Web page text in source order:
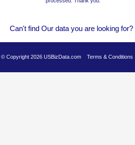
Can't find Our data you are looking for?
© Copyright 2026 USBizData.com Terms & Conditions